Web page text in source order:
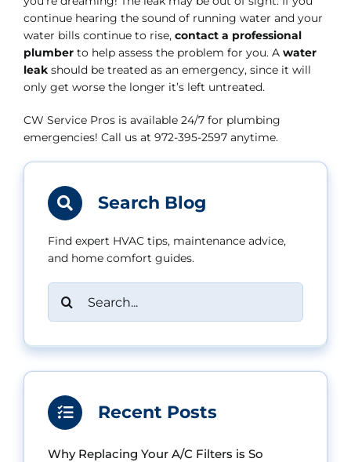
continue hearing the sound of running water and your
water bills continue to rise, contact a professional
plumberto help assess the problem for you. A water
leakshould be treated as an emergency, since it will
only get worse the longer it’s left untreated.
CW Service Pros is available 24/7 for plumbing
emergencies! Call us at 972-395-2597 anytime.
Search Blog
Find expert HVAC tips, maintenance advice,
and home comfort guides.
Search
for:
Recent Posts
Why Replacing Your A/C Filters is So